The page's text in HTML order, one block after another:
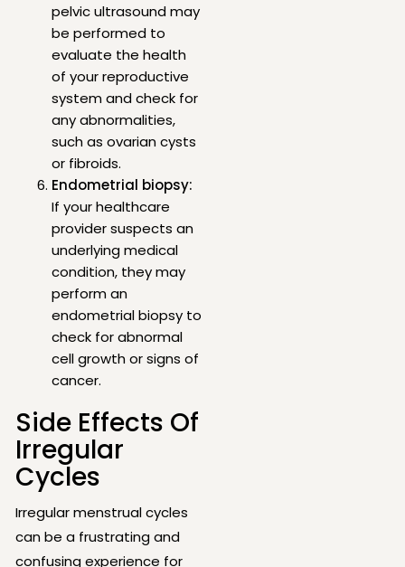
pelvic ultrasound may
be performed to
evaluate the health
of your reproductive
system and check for
any abnormalities,
such as ovarian cysts
or fibroids.
Endometrial biopsy:
If your healthcare
provider suspects an
underlying medical
condition, they may
perform an
endometrial biopsy to
check for abnormal
cell growth or signs of
cancer.
Side Effects Of
Irregular
Cycles
Irregular menstrual cycles
can be a frustrating and
confusing experience for